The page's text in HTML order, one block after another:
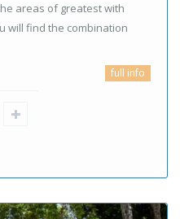
areas of greatest with
will find the combination
full info